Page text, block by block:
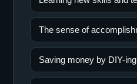
The sense of
Saving money by DIY-ing